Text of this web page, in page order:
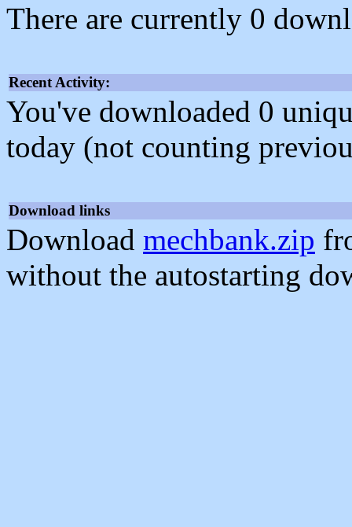
There are currently 0
Recent Activity:
You've downloaded 0
today (not counting
Download links
Download mechbank.zip
without the autostarting